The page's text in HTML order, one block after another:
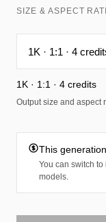
SIZE & ASPECT
1K · 1:1 · 4 credits
Output size and aspect
This
You can switch
models.